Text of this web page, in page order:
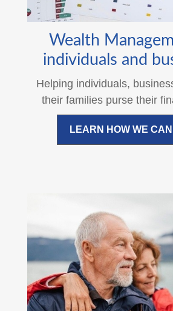
Wealth
individuals and
Helping individuals,
their families purse their
LEARN HOW WE